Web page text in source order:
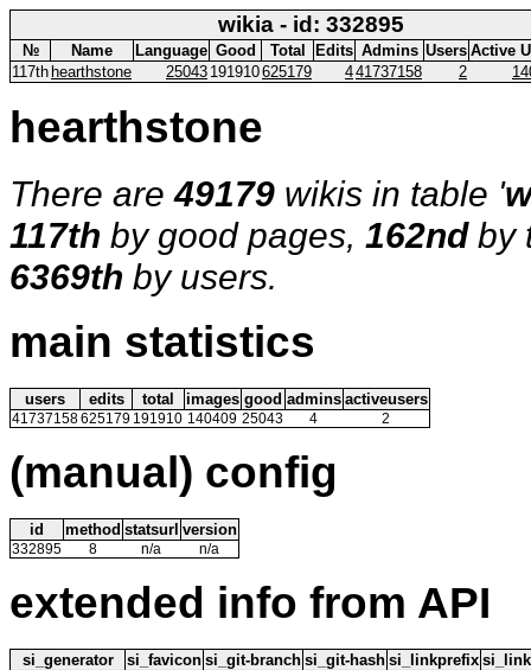
wikia - id: 332895
№ Name Language Good Total Edits Admins Users Active
117th hearthstone 25043 191910625179 441737158 2
hearthstone
There are49179 wikis in table '
117th by good pages, 162ndby
6369th by users.
main statistics
users edits total images good admins activeusers
41737158625179 191910 140409 25043 4 2
(manual) config
id method statsurl version
332895 8 n/a n/a
extended info from API
si_generator si_favicon si_git-branch si_git-hash si_linkprefix